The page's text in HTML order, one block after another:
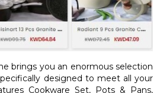
brings you an enormous selection
designed to meet all your
Cookware Set, Pots & Pans,